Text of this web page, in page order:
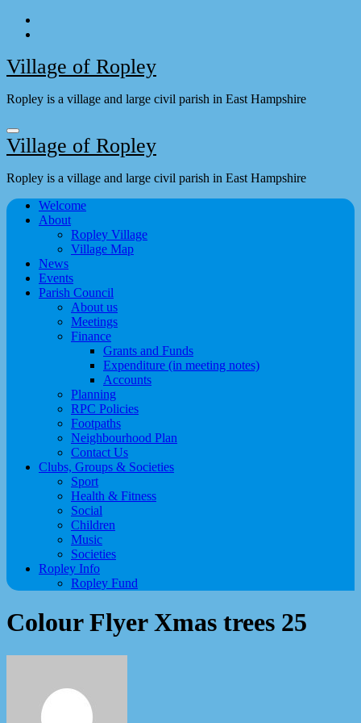
Skip
Village of Ropley
Ropley is a village and large civil parish in East Hampshire
Village of Ropley
Ropley is a village and large civil parish in East Hampshire
Welcome
About
Ropley Village
Village Map
News
Events
Parish Council
About us
Meetings
Finance
Grants and Funds
Expenditure (in meeting notes)
Accounts
Planning
RPC Policies
Footpaths
Neighbourhood Plan
Contact Us
Clubs, Groups & Societies
Sport
Health & Fitness
Social
Children
Music
Societies
Ropley Info
Ropley Fund
Colour Flyer Xmas trees 25